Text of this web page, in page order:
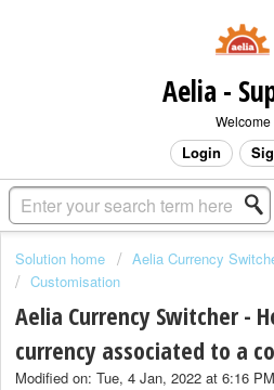
Aelia -
Welcome
Login
Solution home
Aelia Currency
Customisation
Aelia Currency Switcher -
currency associated to a
Modified on: Tue, 4 Jan, 2022 at 6:16 PM